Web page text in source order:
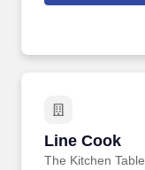
Line Cook
The Kitchen Table
Line Cook